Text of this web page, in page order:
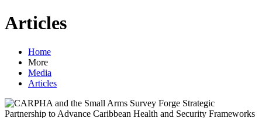
Articles
Home
More
Media
Articles